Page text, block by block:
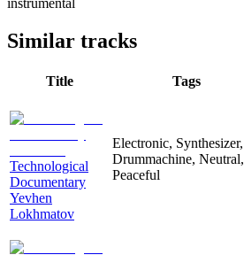
Similar tracks
Title Tags
Technological
Documentary
Yevhen
Lokhmatov
Electronic, Synthesizer,
Drummachine, Neutral,
Peaceful